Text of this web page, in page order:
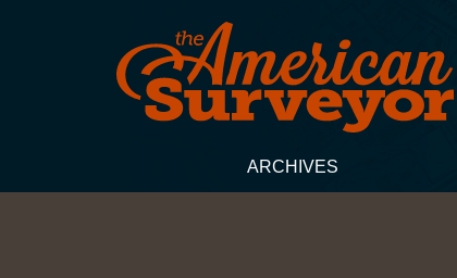
ARCHIVES